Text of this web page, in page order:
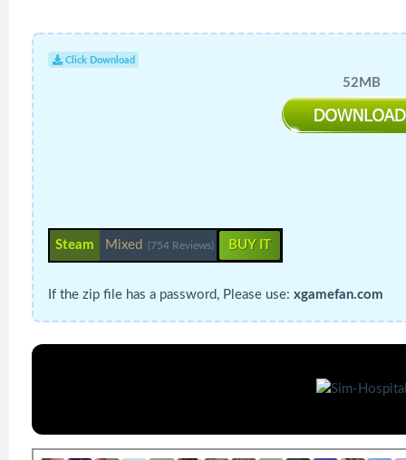
Click Download
52MB
Steam Mixed (754 Reviews) BUY IT
If the zip file has a password, Please use: xgamefan.com